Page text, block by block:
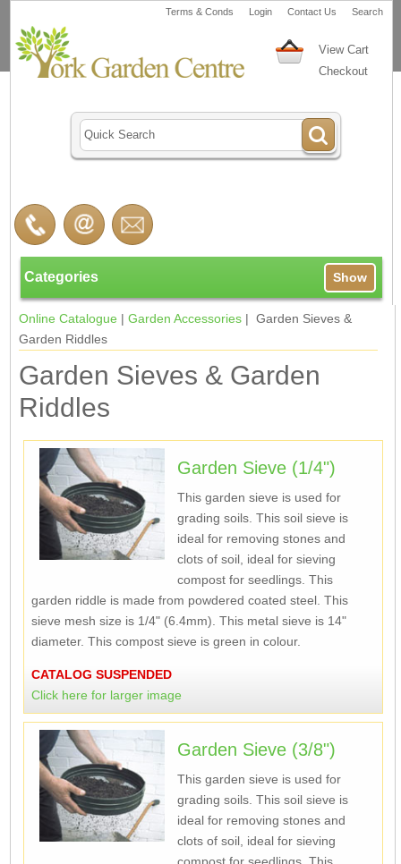
Terms & Conds Login Contact Us Search
View Cart
Checkout
Categories Show
Online Catalogue |Garden Accessories | Garden Sieves &
Garden Riddles
Garden Sieves & Garden
Riddles
Garden Sieve (1/4")
This garden sieve is used for
grading soils. This soil sieve is
ideal for removing stones and
clots of soil, ideal for sieving
compost for seedlings. This
garden riddle is made from powdered coated steel. This
sieve mesh size is 1/4" (6.4mm). This metal sieve is 14"
diameter. This compost sieve is green in colour.
CATALOG SUSPENDED
Click here for larger image
Garden Sieve (3/8")
This garden sieve is used for
grading soils. This soil sieve is
ideal for removing stones and
clots of soil, ideal for sieving
compost for seedlings. This